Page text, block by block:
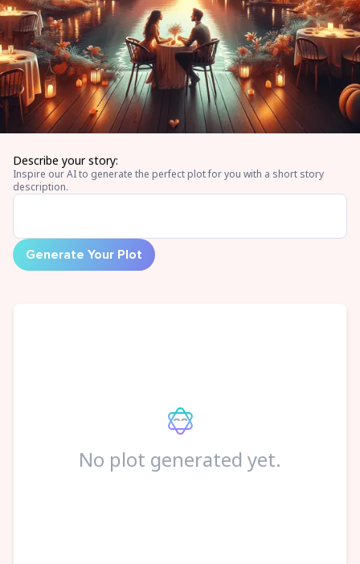
Describe your story:
Inspire our AI to generate the perfect plot for you with a short story
description.
Generate Your Plot
No plot generated yet.